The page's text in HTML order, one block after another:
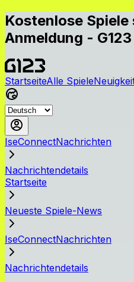
Kostenlose
Anmeldung - G123
StartseiteAlle Spiele
IseConnectNachrichten
Nachrichtendetails
Startseite
Neueste Spiele-News
IseConnectNachrichten
Nachrichtendetails